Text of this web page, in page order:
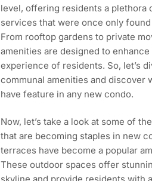
level, offering residents a plethora
services that were once only
From rooftop gardens to private
amenities are designed to
experience of residents. So, let’s
communal amenities and discover
have feature in any new condo.
Now, let’s take a look at some of
that are becoming staples in new
terraces have become a popular
These outdoor spaces offer